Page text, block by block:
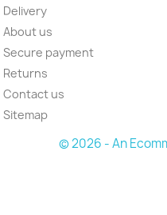
Delivery
About us
Secure payment
Returns
Contact us
Sitemap
© 2026 - An